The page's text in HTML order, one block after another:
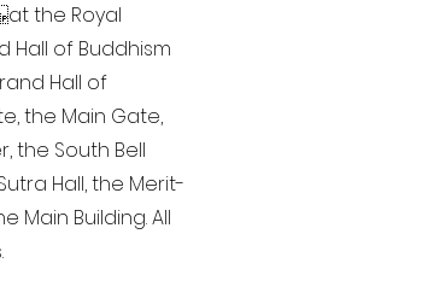
the Royal
Hall of Buddhism
Hall of
the Main Gate,
the South Bell
Hall, the Merit-
Main Building. All